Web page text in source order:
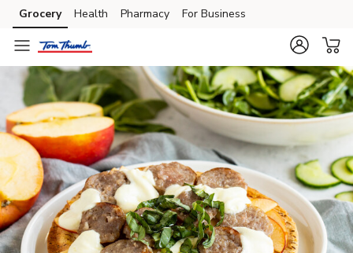
Skip to search
Skip to main content
Skip to cookie settings
Skip to chat
Grocery Health Pharmacy For Business